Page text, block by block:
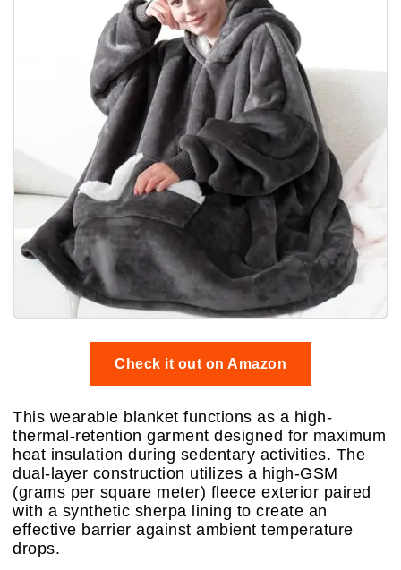
Check it out on Amazon
This wearable blanket functions as a high-
thermal-retention garment designed for maximum
heat insulation during sedentary activities. The
dual-layer construction utilizes a high-GSM
(grams per square meter) fleece exterior paired
with a synthetic sherpa lining to create an
effective barrier against ambient temperature
drops.